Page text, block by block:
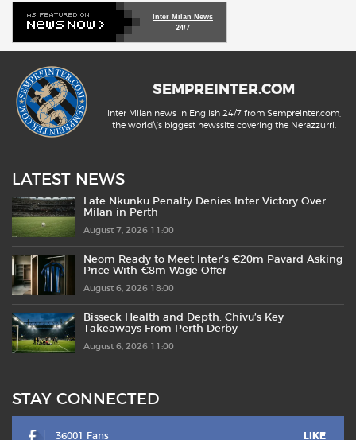
Inter Milan News
24/7
SEMPREINTER.COM
Inter Milan news in English 24/7 from SempreInter.com,
the world\'s biggest newssite covering the Nerazzurri.
LATEST NEWS
Late Nkunku Penalty Denies Inter Victory Over
Milan in Perth
August 7, 2026 11:00
Neom Ready to Meet Inter’s €20m Pavard Asking
Price With €8m Wage Offer
August 6, 2026 18:00
Bisseck Health and Depth: Chivu’s Key
Takeaways From Perth Derby
August 6, 2026 11:00
STAY CONNECTED
36001 Fans LIKE